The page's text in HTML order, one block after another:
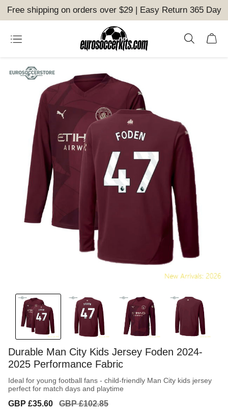
Free shipping on orders over $29 | Easy Return 365 Day
Durable Man City Kids Jersey Foden 2024-
2025 Performance Fabric
Ideal for young football fans - child-friendly Man City kids jersey
perfect for match days and playtime
Sale
GBP £35.60
Regular
GBP £102.85